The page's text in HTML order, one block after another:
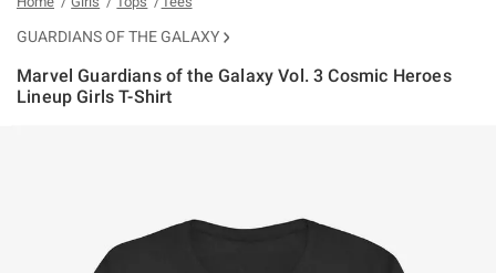
GUARDIANS OF THE GALAXY
Marvel Guardians of the Galaxy Vol. 3 Cosmic Heroes
Lineup Girls T-Shirt